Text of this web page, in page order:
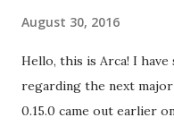
August 30, 2016
Hello, this is Arca! I
regarding the next major
0.15.0 came out earlier